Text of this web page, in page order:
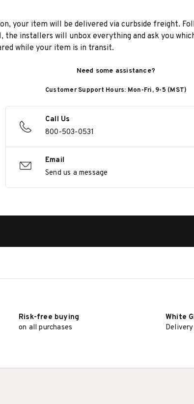
your item will be delivered via curbside freight.
installers will unbox everything and ask you
while your item is in transit.
Need some assistance?
Customer Support Hours: Mon-Fri, 9-5 (MST)
Call Us
800-503-0531
Email
Send us a message
Risk-free buying
on all purchases
White